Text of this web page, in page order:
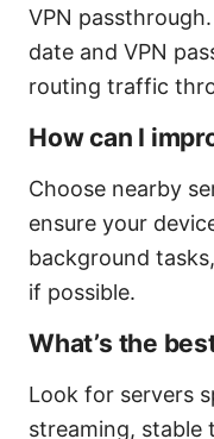
VPN
date and VPN
routing traffic
How can I
Choose nearby
ensure your
background
if possible.
What’s the
Look for servers
streaming, stable